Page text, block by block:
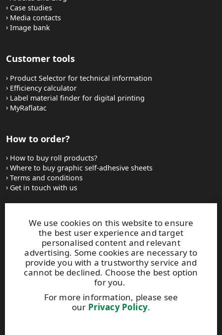
We use cookies on this website to ensure
the best user experience and target
personalised content and relevant
advertising. Some cookies are necessary to
provide you with a trustworthy service and
cannot be declined. Choose the best option
for you.
For more information, please see
our Privacy Policy.
Case studies
Media contacts
Image bank
Customer tools
Product Selector for technical information
Efficiency calculator
Label material finder for digital printing
MyRaflatac
How to order?
How to buy roll products?
Where to buy graphic self-adhesive sheets
Terms and conditions
Get in touch with us
Websites and contacts
UPM Adhesive Materials
UPM graphics solutions
UPM sticky notes
UPM industrial removables
Contact UPM label materials